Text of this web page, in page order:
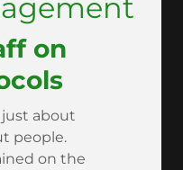
on
about
people.
on the